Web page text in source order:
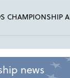
CHAMPIONSHIP
news